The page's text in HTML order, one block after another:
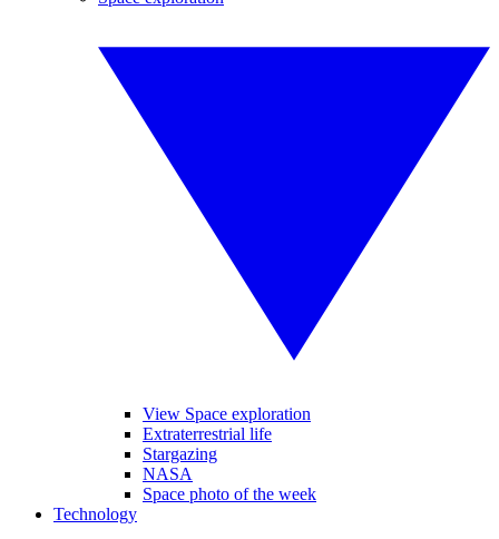
View Space exploration
Extraterrestrial life
Stargazing
NASA
Space photo of the week
Technology